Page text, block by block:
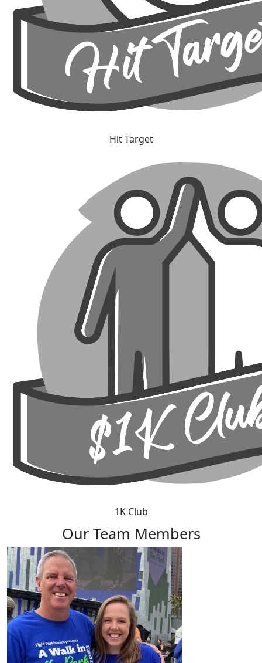
Hit Target
1K Club
Our Team Members